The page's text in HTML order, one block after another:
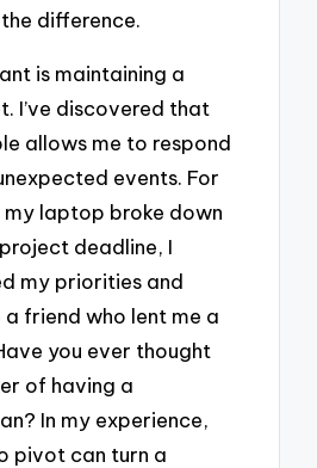
difference.
is maintaining a
I’ve discovered that
allows me to respond
events. For
my laptop broke down
deadline, I
my priorities and
friend who lent me a
you ever thought
of having a
In my experience,
pivot can turn a